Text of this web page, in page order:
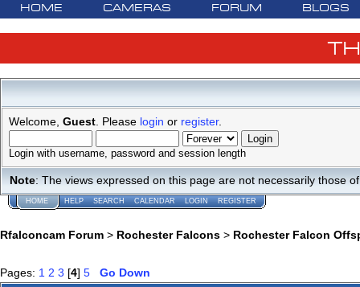
HOME CAMERAS FORUM BLOGS
Welcome, Guest . Please login or register.
Login with username, password and session length
Note: The views expressed on this page are not necessarily those
HOME HELP SEARCH CALENDAR LOGIN REGISTER
Rfalconcam Forum > Rochester Falcons > Rochester Falcon
Pages: 1 2 3 [4] 5
Go Down